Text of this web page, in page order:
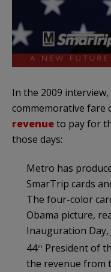
In the 2009
commemorative fare
revenueto pay for
those days:
Metro has
SmarTrip cards
The four-color
Obama picture,
Inauguration Day,
44th President of
the revenue from